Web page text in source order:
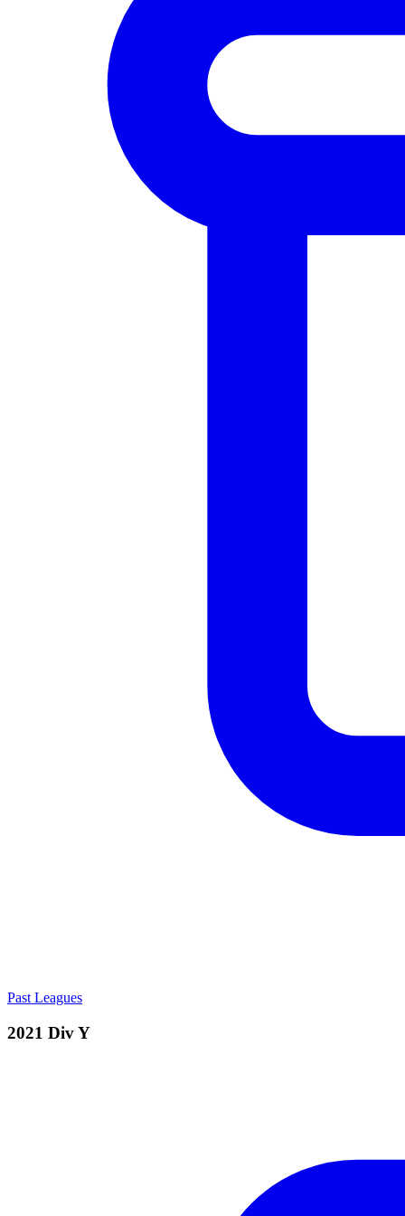
Past Leagues
2021 Div Y